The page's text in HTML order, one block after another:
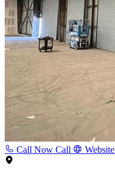
Call Now Call Website